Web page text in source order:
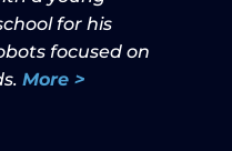
for his
focused on
More >